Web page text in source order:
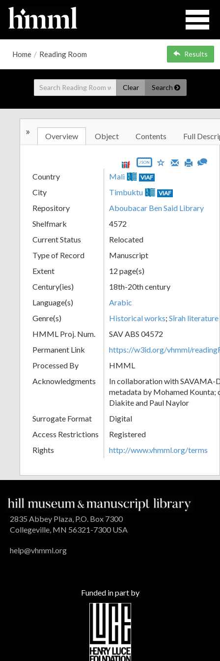
Home / Reading Room Results
Clear Search
» Overview Object Contents Full
JSON
Country Mali VIAF
City Timbuktu VIAF
Repository
Aboubacar Ben Said Library
Shelfmark
4572
Current Status
Relocated
Type of Record
Manuscript
Extent
12 page(s)
Century(ies)
18th-20th century
Language(s)
Arabic
Genre(s)
Historical works; Sīrah literature
HMML Proj. Num.
SAV ABS 04572
Permanent Link
https://w3id.org/vhmml/
Processed By
HMML
Acknowledgments
In collaboration with SAVAMA-
metadata by Mohamed Kounta;
Diakite and Paul Naylor
Surrogate Format
Digital
Access Restrictions
Registered
Rights
http://www.vhmml.org/terms
2835 Abbey Plaza, P.O. Box 7300
Collegeville, MN 56321-7300 USA
help@vhmml.org
Funded in part by